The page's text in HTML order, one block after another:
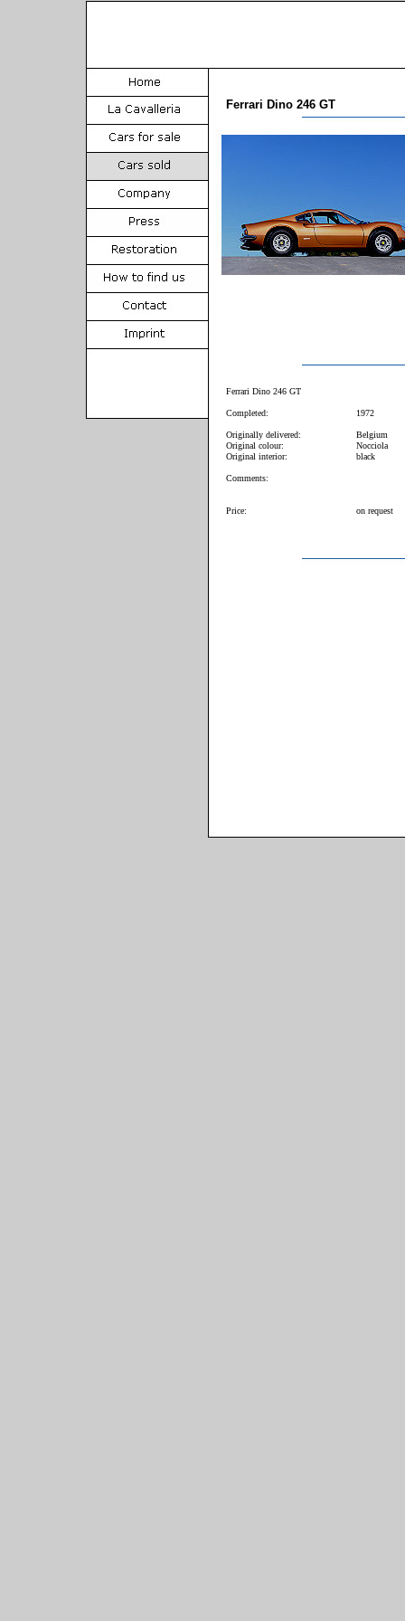
Ferrari Dino 246 GT
Ferrari Dino 246 GT
Completed: 1972
Originally delivered:
Belgium
Original colour:
Nocciola
Original interior:
black
Comments:
Price: on request